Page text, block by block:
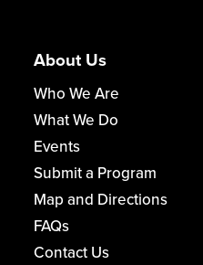
About Us
Who We Are
What We Do
Events
Submit a Program
Map and Directions
FAQs
Contact Us